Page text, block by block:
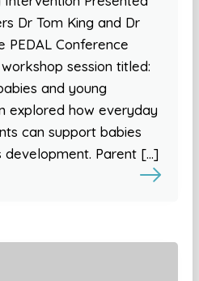
Dr Tom King and Dr
PEDAL Conference
session titled:
and young
explored how everyday
can support babies
development. Parent […]